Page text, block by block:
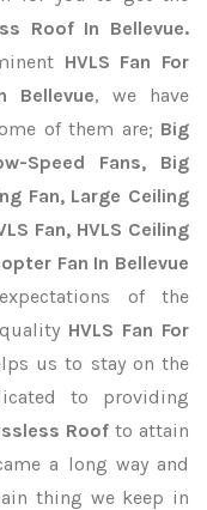
Roof In Bellevue.
HVLS Fan For
Bellevue, we have
of them are; Big
Speed Fans, Big
Fan, Large Ceiling
Fan, HVLS Ceiling
Fan In Bellevue
of the
HVLS Fan For
us to stay on the
to providing
Roof to attain
a long way and
thing we keep in